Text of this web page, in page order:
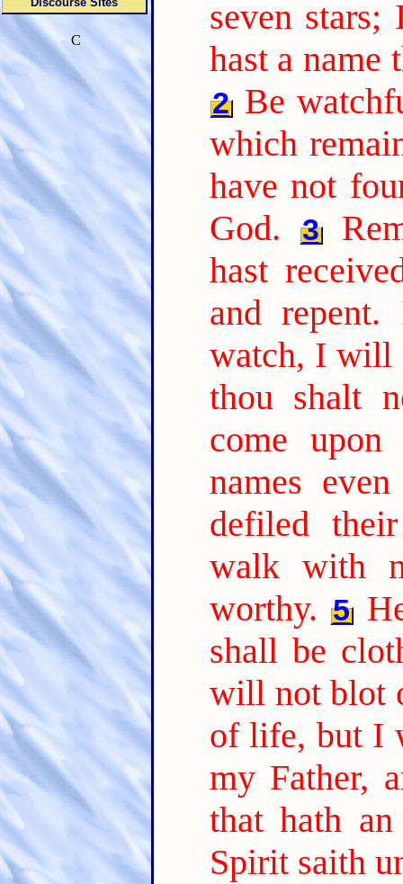
seven
hast a name
2 Be
which
have not
God.
3
hast
and
watch, I will
thou shalt
come upon
names
defiled
walk with
worthy. 5
shall be
will not blot
of life, but I
my Father,
that hath
Spirit saith
C